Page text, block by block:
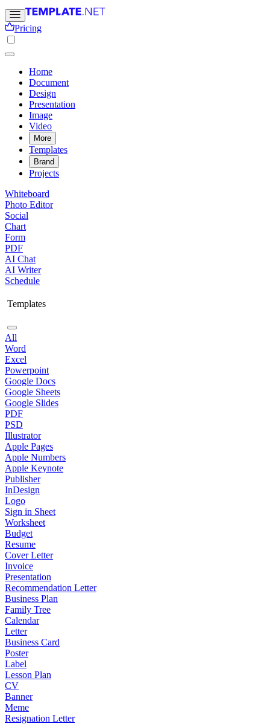
Pricing
Home
Document
Design
Presentation
Image
Video
More
Templates
Brand
Projects
Whiteboard
Photo Editor
Social
Chart
Form
PDF
AI Chat
AI Writer
Schedule
Templates
All
Word
Excel
Powerpoint
Google Docs
Google Sheets
Google Slides
PDF
PSD
Illustrator
Apple Pages
Apple Numbers
Apple Keynote
Publisher
InDesign
Logo
Sign in Sheet
Worksheet
Budget
Resume
Cover Letter
Invoice
Presentation
Recommendation Letter
Business Plan
Family Tree
Calendar
Letter
Business Card
Poster
Label
Lesson Plan
CV
Banner
Meme
Resignation Letter